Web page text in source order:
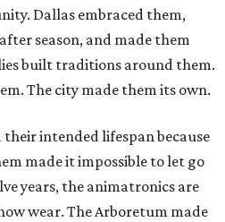
Dallas embraced them,
season, and made them
built traditions around them.
The city made them its own.
intended lifespan because
made it impossible to let go
years, the animatronics are
wear. The Arboretum made